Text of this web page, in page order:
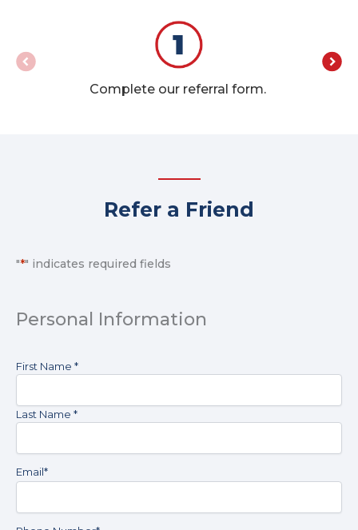
Complete our referral form.
Refer a Friend
"*" indicates required fields
Personal Information
Name*
First Name *
Last Name *
Email*
submitting
you
receive
messages
and
from
The
Basement
to